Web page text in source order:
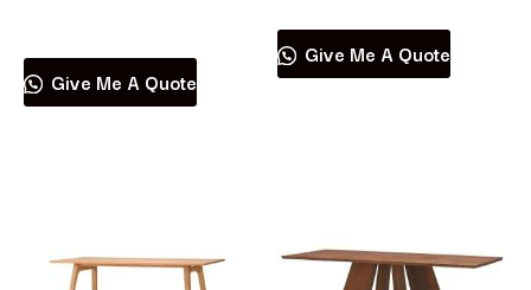
Give Me A Quote
Give Me A Quote